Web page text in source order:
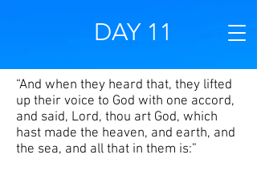
DAY 11
“And when they heard that, they lifted
up their voice to God with one accord,
and said, Lord, thou art God, which
hast made the heaven, and earth, and
the sea, and all that in them is:”